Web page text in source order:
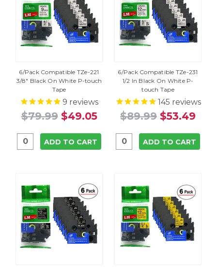
6/Pack Compatible TZe-221
3/8" Black On White P-touch
Tape
9 reviews
$79.99 $49.05
ADD TO CART
6/Pack Compatible TZe-231
1/2 In Black On White P-
touch Tape
145 reviews
$89.99 $53.49
ADD TO CART